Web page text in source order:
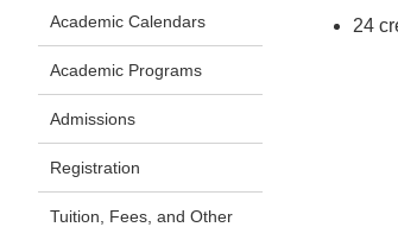
Academic Calendars
Academic Programs
Admissions
Registration
Tuition, Fees, and Other
24